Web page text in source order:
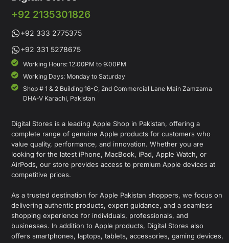
+92 2135301826
+92 333 2775375
+92 331 5278675
Working Hours: 12:00PM to 9:00PM
Working Days: Monday to Saturday
Shop # 1 & 2 Building 16-C, 2nd Commercial Lane Main Zamzama
DHA-V Karachi, Pakistan
Digital Stores is a leading Apple Shop in Pakistan, offering a
complete range of genuine Apple products for customers who
value quality, performance, and innovation. Whether you are
looking for the latest iPhone, MacBook, iPad, Apple Watch, or
AirPods, our store provides access to premium Apple devices at
competitive prices.
As a trusted destination for Apple Pakistan shoppers, we focus on
delivering authentic products, expert guidance, and a seamless
shopping experience for individuals, professionals, and
businesses. In addition to Apple products, Digital Stores also
offers smartphones, laptops, tablets, accessories, gaming devices,